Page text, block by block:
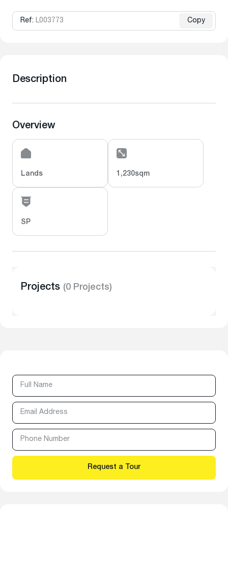
Ref: L003773 Copy
Description
Overview
Lands 1,230sqm
SP
Projects (0 Projects)